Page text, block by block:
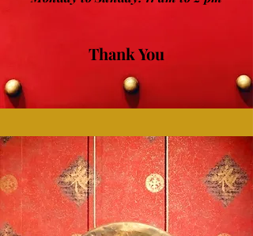
Thank You